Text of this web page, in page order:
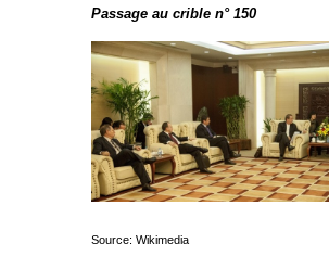
Passage au crible n° 150
Source: Wikimedia